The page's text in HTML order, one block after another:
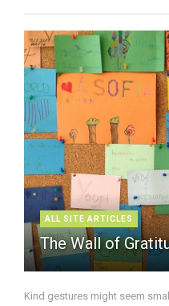
ALL SITE ARTICLES
The Wall of
Kind gestures might seem